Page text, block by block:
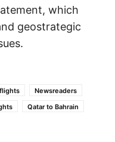
which
geostrategic
flights
Newsreaders
Qatar to Bahrain